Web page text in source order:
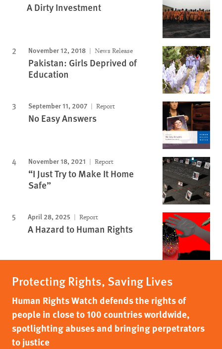
A Dirty Investment
November 12, 2018 News Release
Pakistan: Girls Deprived of
Education
September 11, 2007 Report
No Easy Answers
November 18, 2021 Report
“I Just Try to Make It Home
Safe”
April 28, 2025 Report
A Hazard to Human Rights
Protecting Rights, Saving Lives
Human Rights Watch defends the rights of
people in close to 100 countries worldwide,
spotlighting abuses and bringing perpetrators
to justice